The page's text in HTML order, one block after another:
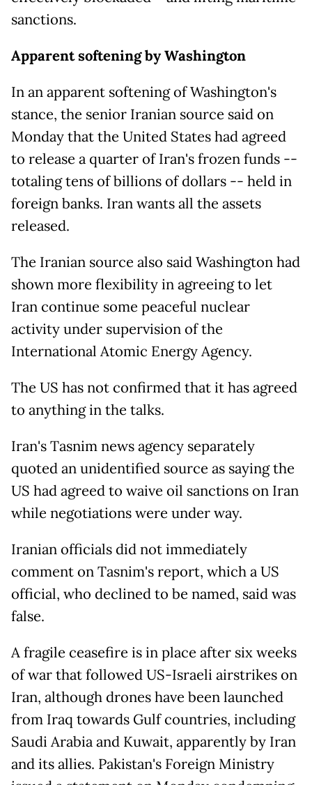
sanctions.
Apparent softening by Washington
In an apparent softening of Washington's
stance, the senior Iranian source said on
Monday that the United States had agreed
to release a quarter of Iran's frozen funds --
totaling tens of billions of dollars -- held in
foreign banks. Iran wants all the assets
released.
The Iranian source also said Washington had
shown more flexibility in agreeing to let
Iran continue some peaceful nuclear
activity under supervision of the
International Atomic Energy Agency.
The US has not confirmed that it has agreed
to anything in the talks.
Iran's Tasnim news agency separately
quoted an unidentified source as saying the
US had agreed to waive oil sanctions on Iran
while negotiations were under way.
Iranian officials did not immediately
comment on Tasnim's report, which a US
official, who declined to be named, said was
false.
A fragile ceasefire is in place after six weeks
of war that followed US-Israeli airstrikes on
Iran, although drones have been ​launched
from Iraq ​towards ⁠Gulf countries, including
Saudi Arabia and ⁠Kuwait, apparently by Iran
and its allies. Pakistan's Foreign Ministry